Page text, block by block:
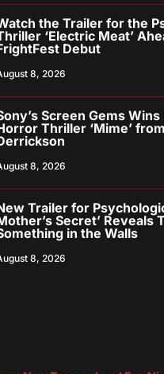
the Trailer for the
‘Electric Meat’
Debut
8, 2026
Screen Gems
Thriller ‘Mime’
8, 2026
Trailer for
Secret’ Reveals
in the Walls
8, 2026